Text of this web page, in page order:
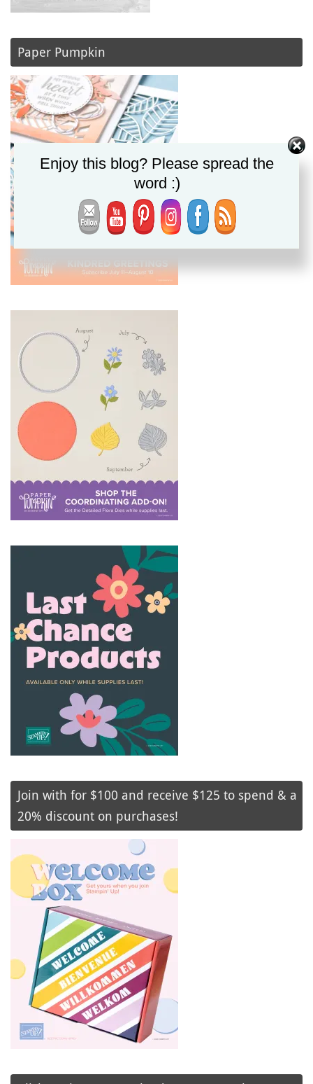
Paper Pumpkin
Join with for $100 and receive $125 to spend & a
20% discount on purchases!
Enjoy this blog? Please spread the
word :)